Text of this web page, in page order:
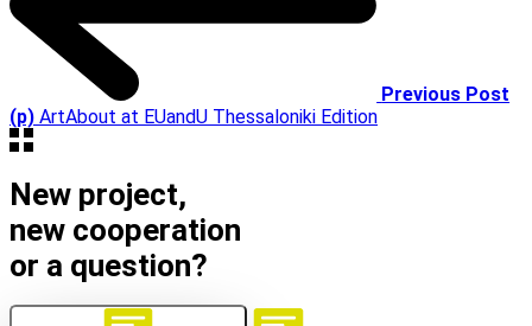
Previous Post
(p) ArtAbout at EUandU Thessaloniki Edition
New project,
new cooperation
or a question?